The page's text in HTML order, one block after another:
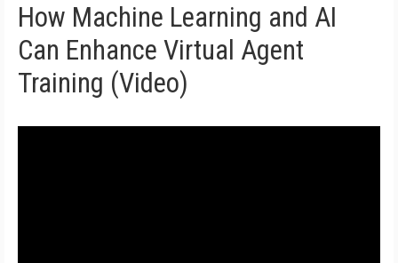
How Machine Learning and AI
Can Enhance Virtual Agent
Training (Video)